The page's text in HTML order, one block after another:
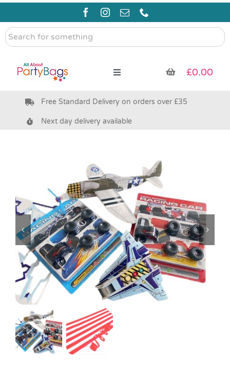
Skip
content
Search
for
Toggle
Pre Filled Party Bags
Party Supplies & Games
Pass the Parcel
Halloween
SALE
£0.00
Free Standard Delivery on orders over £35
Next day delivery available